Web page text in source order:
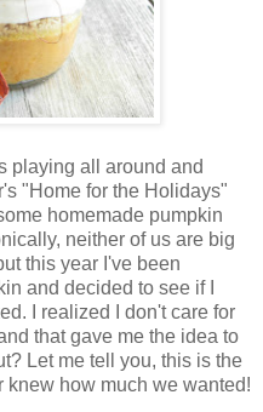
playing all around and
"Home for the Holidays"
homemade pumpkin
neither of us are big
this year I've been
and decided to see if I
I realized I don't care for
that gave me the idea to
Let me tell you, this is the
knew how much we wanted!